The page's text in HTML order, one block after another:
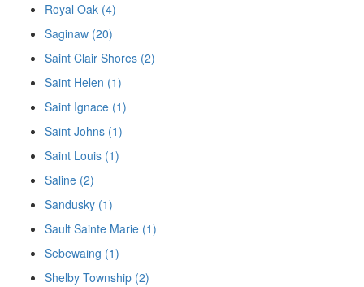
Royal Oak (4)
Saginaw (20)
Saint Clair Shores (2)
Saint Helen (1)
Saint Ignace (1)
Saint Johns (1)
Saint Louis (1)
Saline (2)
Sandusky (1)
Sault Sainte Marie (1)
Sebewaing (1)
Shelby Township (2)